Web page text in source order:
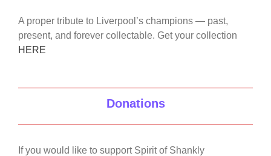
A proper tribute to Liverpool’s champions — past,
present, and forever collectable. Get your collection
HERE
Donations
If you would like to support Spirit of Shankly